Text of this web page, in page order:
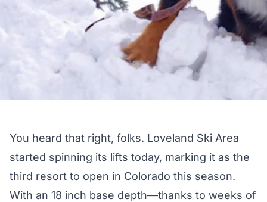
You heard that right, folks. Loveland Ski Area
started spinning its lifts today, marking it as the
third resort to open in Colorado this season.
With an 18 inch base depth—thanks to weeks of